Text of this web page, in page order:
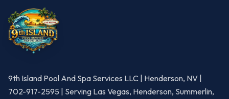
9th Island Pool And Spa Services LLC | Henderson, NV |
702-917-2595 | Serving Las Vegas, Henderson, Summerlin,